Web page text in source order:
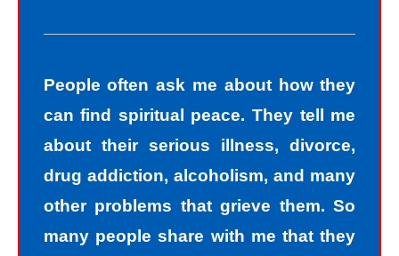
People often ask me about how they
can find spiritual peace. They tell me
about their serious illness, divorce,
drug addiction, alcoholism, and many
other problems that grieve them. So
many people share with me that they